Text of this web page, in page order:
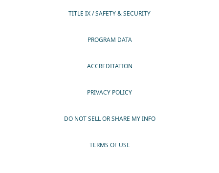
TITLE IX / SAFETY & SECURITY
PROGRAM DATA
ACCREDITATION
PRIVACY POLICY
DO NOT SELL OR SHARE MY INFO
TERMS OF USE